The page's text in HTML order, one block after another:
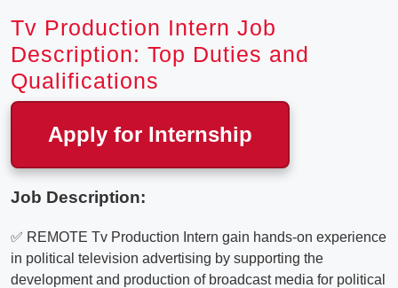
Tv Production Intern Job
Description: Top Duties and
Qualifications
Apply for Internship
Job Description:
✅ REMOTE Tv Production Intern gain hands-on experience
in political television advertising by supporting the
development and production of broadcast media for political